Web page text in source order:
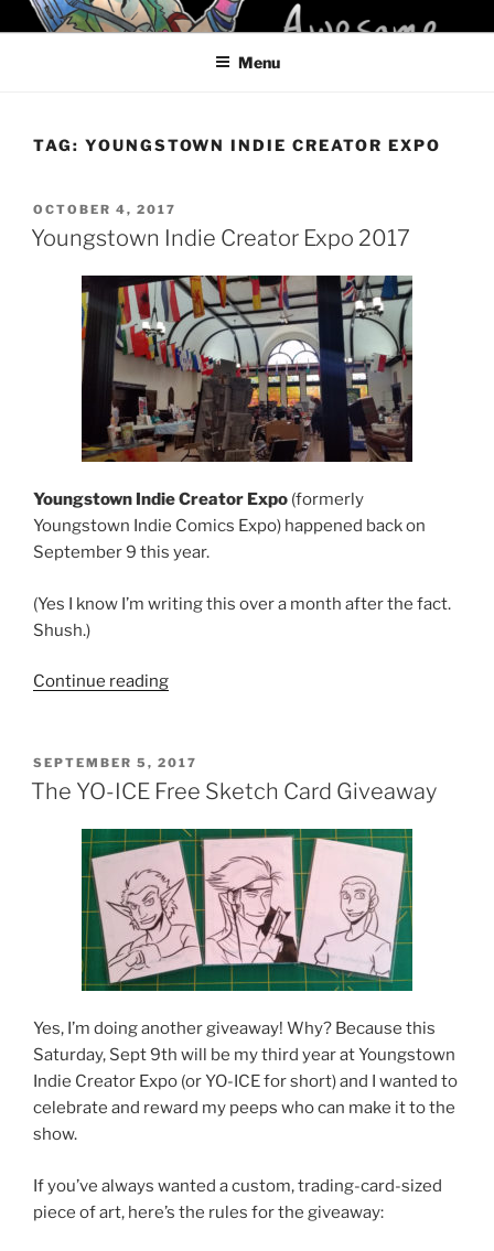
Skip
to
KELCI D CRAWFORD
Menu
TAG: YOUNGSTOWN INDIE CREATOR EXPO
POSTED
ON
OCTOBER 4, 2017
Youngstown Indie Creator Expo 2017
Youngstown Indie Creator Expo (formerly
Youngstown Indie Comics Expo) happened back on
September 9 this year.
(Yes I know I’m writing this over a month after the fact.
Shush.)
Continue reading“Youngstown
Expo
2017”
POSTED
ON
SEPTEMBER 5, 2017
The YO-ICE Free Sketch Card Giveaway
Yes, I’m doing another giveaway! Why? Because this
Saturday, Sept 9th will be my third year at Youngstown
Indie Creator Expo (or YO-ICE for short) and I wanted to
celebrate and reward my peeps who can make it to the
show.
If you’ve always wanted a custom, trading-card-sized
piece of art, here’s the rules for the giveaway: